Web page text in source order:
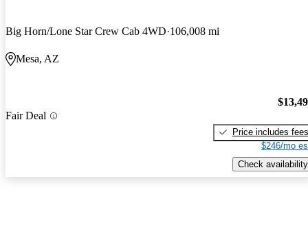
Big Horn/Lone Star Crew Cab 4WD 106,008 mi
Mesa, AZ
Fair Deal
Price includes fees
$246/mo
Check availability